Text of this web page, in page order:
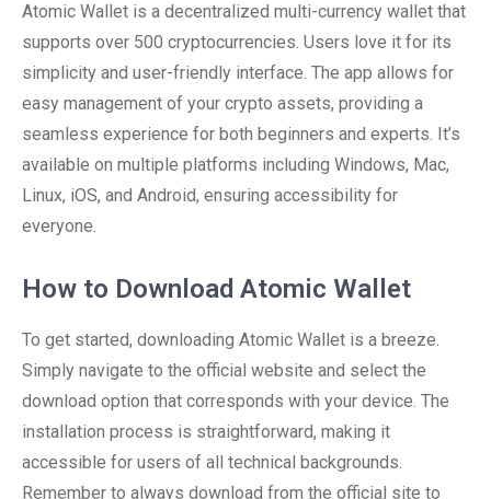
Atomic Wallet is a decentralized multi-currency wallet that
supports over 500 cryptocurrencies. Users love it for its
simplicity and user-friendly interface. The app allows for
easy management of your crypto assets, providing a
seamless experience for both beginners and experts. It’s
available on multiple platforms including Windows, Mac,
Linux, iOS, and Android, ensuring accessibility for
everyone.
How to Download Atomic Wallet
To get started, downloading Atomic Wallet is a breeze.
Simply navigate to the official website and select the
download option that corresponds with your device. The
installation process is straightforward, making it
accessible for users of all technical backgrounds.
Remember to always download from the official site to